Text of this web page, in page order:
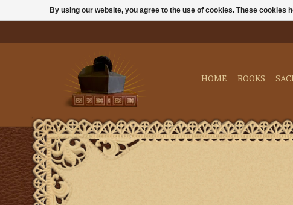
HOME BOOKS
By using our website, you agree to the use of cookies. These